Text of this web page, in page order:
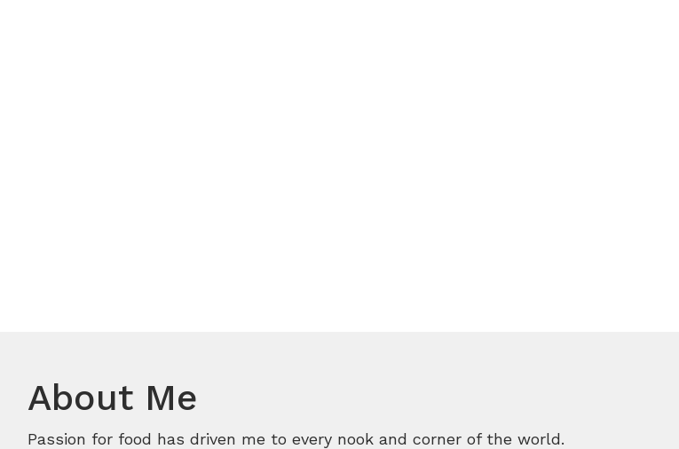
About Me
Passion for food has driven me to every nook and corner of the world.